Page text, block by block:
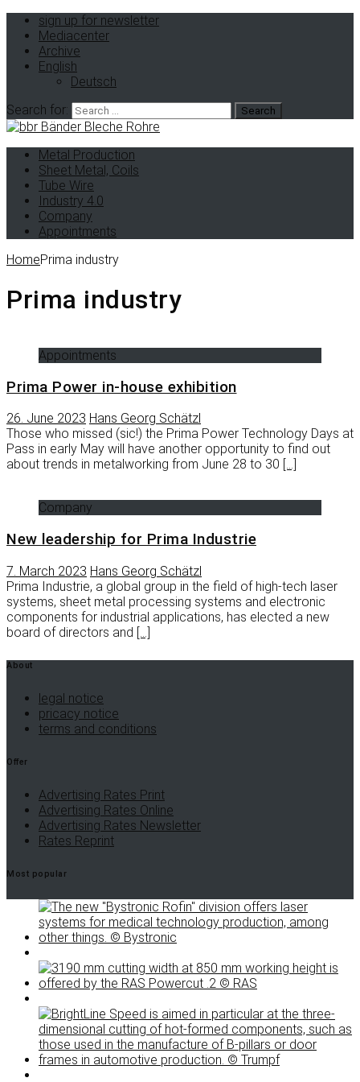
sign up for newsletter
Mediacenter
Archive
English
Deutsch
Search for:
Metal Production
Sheet Metal, Coils
Tube Wire
Industry 4.0
Company
Appointments
HomePrima industry
Prima industry
Appointments
Prima Power in-house exhibition
26. June 2023 Hans Georg Schätzl
Those who missed (sic!) the Prima Power Technology Days at
Pass in early May will have another opportunity to find out
about trends in metalworking from June 28 to 30 […]
Company
New leadership for Prima Industrie
7. March 2023 Hans Georg Schätzl
Prima Industrie, a global group in the field of high-tech laser
systems, sheet metal processing systems and electronic
components for industrial applications, has elected a new
board of directors and […]
About
legal notice
pricacy notice
terms and conditions
Offer
Advertising Rates Print
Advertising Rates Online
Advertising Rates Newsletter
Rates Reprint
Most popular